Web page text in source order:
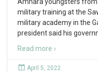
military training at the
military academy in the
president said his
Read more ›
April 5, 2022